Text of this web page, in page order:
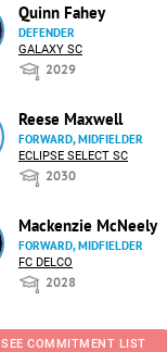
Quinn Fahey
DEFENDER
GALAXY SC
2029
Reese Maxwell
FORWARD, MIDFIELDER
ECLIPSE SELECT SC
2030
Mackenzie McNeely
FORWARD, MIDFIELDER
FC DELCO
2028
SEE COMMITMENT LIST